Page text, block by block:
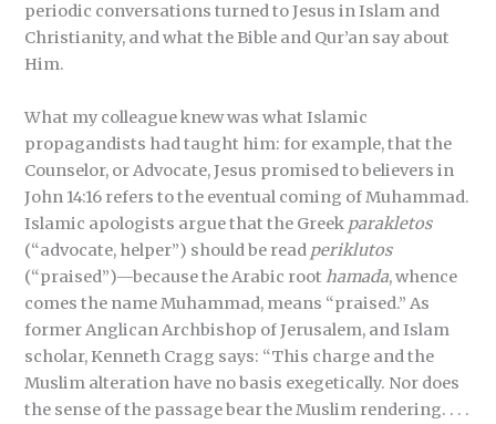
periodic conversations turned to Jesus in Islam and
Christianity, and what the Bible and Qur’an say about
Him.
What my colleague knew was what Islamic
propagandists had taught him: for example, that the
Counselor, or Advocate, Jesus promised to believers in
John 14:16 refers to the eventual coming of Muhammad.
Islamic apologists argue that the Greek parakletos
(“advocate, helper”) should be read periklutos
(“praised”)—because the Arabic root hamada, whence
comes the name Muhammad, means “praised.” As
former Anglican Archbishop of Jerusalem, and Islam
scholar, Kenneth Cragg says: “This charge and the
Muslim alteration have no basis exegetically. Nor does
the sense of the passage bear the Muslim rendering. . . .